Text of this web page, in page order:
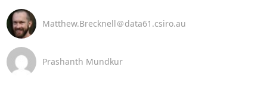
Matthew.Brecknell＠data61.csiro.au
Prashanth Mundkur